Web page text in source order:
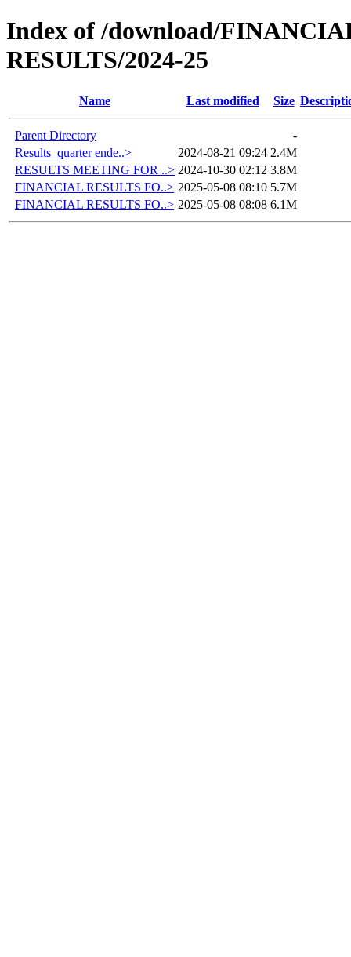
Index of /download/
RESULTS/2024-25
Name Last modified Size
Parent Directory
-
Results_quarter ende..>
2024-08-21 09:24 2.4M
RESULTS MEETING FOR ..> 2024-10-30 02:12 3.8M
FINANCIAL RESULTS FO..> 2025-05-08 08:10 5.7M
FINANCIAL RESULTS FO..> 2025-05-08 08:08 6.1M